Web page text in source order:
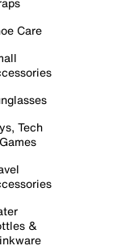
Care
Tech
&